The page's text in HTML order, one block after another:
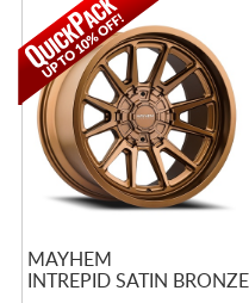
MAYHEM
INTREPID SATIN BRONZE